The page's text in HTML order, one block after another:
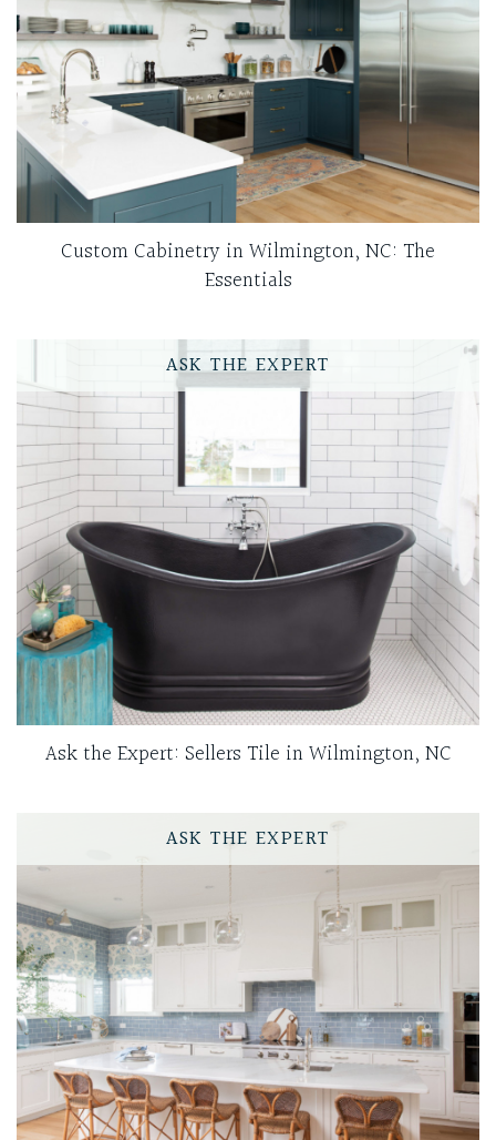
Custom Cabinetry in Wilmington, NC: The
Essentials
ASK THE EXPERT
Ask the Expert: Sellers Tile in Wilmington, NC
ASK THE EXPERT